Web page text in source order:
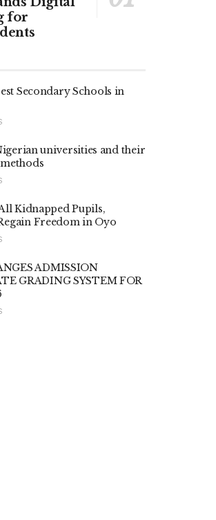
for
Secondary Schools in
universities and their
Kidnapped Pupils,
Freedom in Oyo
ADMISSION
GRADING SYSTEM FOR